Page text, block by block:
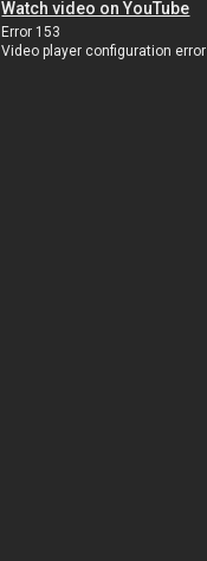
Watch video on YouTube
Error 153
Video player configuration error